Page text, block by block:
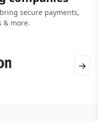
secure payments,
& more.
→